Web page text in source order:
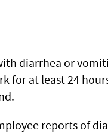
diarrhea or
for at least 24
reports of